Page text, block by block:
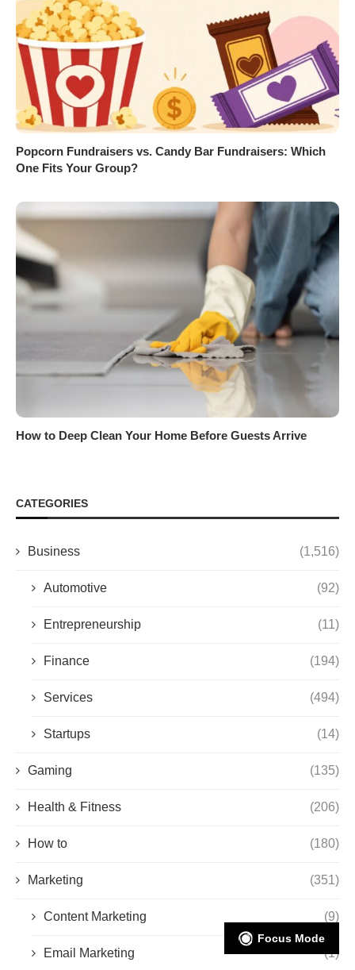
Popcorn Fundraisers vs. Candy Bar Fundraisers: Which
One Fits Your Group?
How to Deep Clean Your Home Before Guests Arrive
CATEGORIES
Business (1,516)
Automotive (92)
Entrepreneurship (11)
Finance (194)
Services (494)
Startups (14)
Gaming (135)
Health & Fitness (206)
How to (180)
Marketing (351)
Content Marketing (9)
Email Marketing (1)
Focus Mode